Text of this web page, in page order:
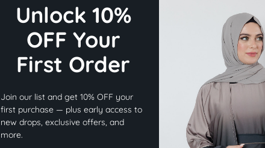
Before you go...
Get10% OFF Your First Order.
Sign Up Now
Unlock 10%
OFF Your
First Order
Join our list and get 10% OFF your
first purchase — plus early access to
new drops, exclusive offers, and
more.